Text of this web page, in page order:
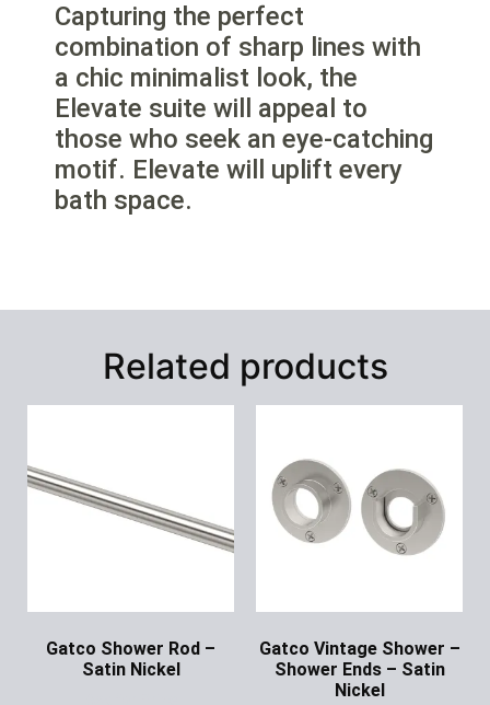
Capturing the perfect
combination of sharp lines with
a chic minimalist look, the
Elevate suite will appeal to
those who seek an eye-catching
motif. Elevate will uplift every
bath space.
Related products
Gatco Shower Rod –
Satin Nickel
Gatco Vintage Shower –
Shower Ends – Satin
Nickel